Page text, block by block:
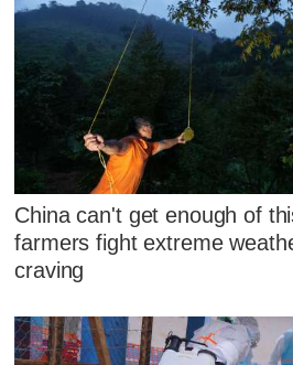
China can't get enough of
farmers fight extreme
craving